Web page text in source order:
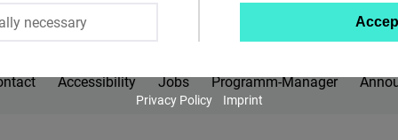
Accessibility Jobs Programm-Manager
necessary
Instagram
Privacy Policy Imprint